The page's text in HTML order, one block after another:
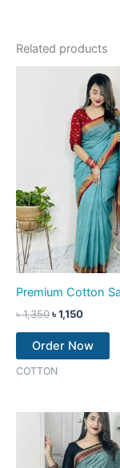
Related products
Premium Cotton
৳1,350
৳ 1,350.
৳1,150
Current
price
is:
৳ 1,150.
Order Now
COTTON
Original
was:
৳ 1,350.
Current
price
is:
৳ 1,150.